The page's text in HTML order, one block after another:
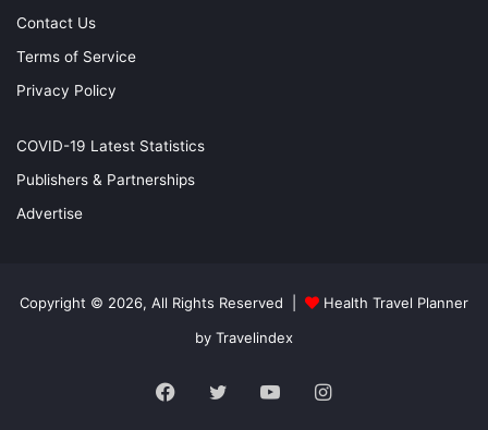
Contact Us
Terms of Service
Privacy Policy
COVID-19 Latest Statistics
Publishers & Partnerships
Advertise
Copyright © 2026, All Rights Reserved |
Health Travel Planner
by Travelindex
Facebook
TwitterYouTubeInstagram